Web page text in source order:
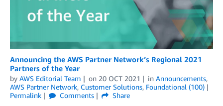
Announcing the AWS Partner Network’s Regional 2021
Partners of the Year
by AWS Editorial Team on 20 OCT 2021 in Announcements,
AWS Partner Network, Customer Solutions, Foundational (100)
Permalink
Comments
Share